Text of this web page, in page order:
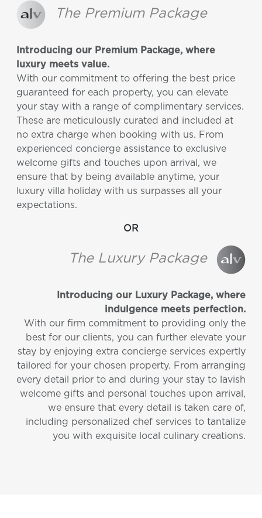
The Premium Package
Introducing our Premium Package, where
luxury meets value.
With our commitment to offering the best price
guaranteed for each property, you can elevate
your stay with a range of complimentary services.
These are meticulously curated and included at
no extra charge when booking with us. From
experienced concierge assistance to exclusive
welcome gifts and touches upon arrival, we
ensure that by being available anytime, your
luxury villa holiday with us surpasses all your
expectations.
OR
The Luxury Package
Introducing our Luxury Package, where
indulgence meets perfection.
With our firm commitment to providing only the
best for our clients, you can further elevate your
stay by enjoying extra concierge services expertly
tailored for your chosen property. From arranging
every detail prior to and during your stay to lavish
welcome gifts and personal touches upon arrival,
we ensure that every detail is taken care of,
including personalized chef services to tantalize
you with exquisite local culinary creations.